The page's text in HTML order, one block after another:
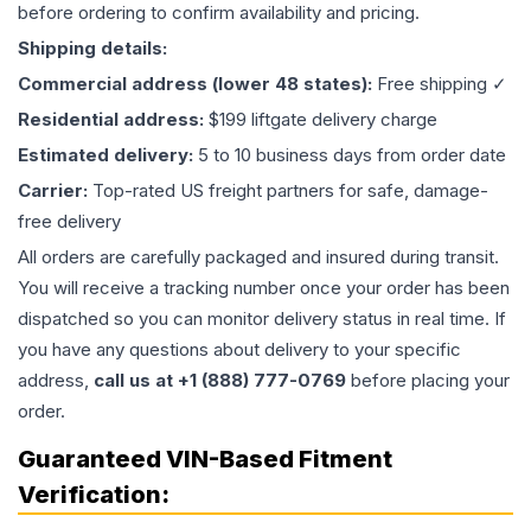
before ordering to confirm availability and pricing.
Shipping details:
Commercial address (lower 48 states): Free shipping ✓
Residential address: $199 liftgate delivery charge
Estimated delivery: 5 to 10 business days from order date
Carrier: Top-rated US freight partners for safe, damage-
free delivery
All orders are carefully packaged and insured during transit.
You will receive a tracking number once your order has been
dispatched so you can monitor delivery status in real time. If
you have any questions about delivery to your specific
address, call us at +1 (888) 777-0769 before placing your
order.
Guaranteed VIN-Based Fitment
Verification: